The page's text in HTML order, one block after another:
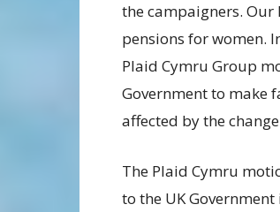
the campaigners.
pensions for women.
Plaid Cymru Group
Government to make
affected by the
The Plaid Cymru
to the UK